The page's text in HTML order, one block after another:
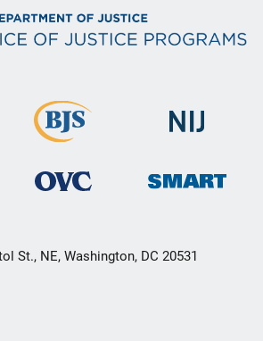
St., NE, Washington, DC 20531